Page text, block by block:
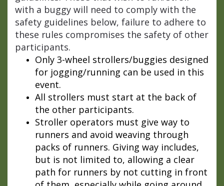
with a buggy will need to comply with the
safety guidelines below, failure to adhere to
these rules compromises the safety of other
participants.
Only 3-wheel strollers/buggies designed
for jogging/running can be used in this
event.
All strollers must start at the back of
the other participants.
Stroller operators must give way to
runners and avoid weaving through
packs of runners. Giving way includes,
but is not limited to, allowing a clear
path for runners by not cutting in front